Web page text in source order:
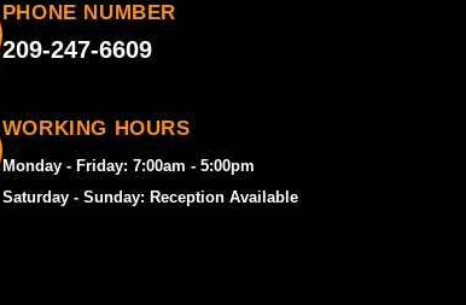
PHONE NUMBER
209-247-6609
WORKING HOURS
Monday - Friday: 7:00am - 5:00pm
Saturday - Sunday: Reception Available